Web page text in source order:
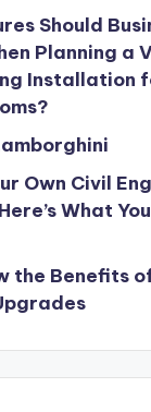
Should
Planning a
Installation
Own Civil
What
the Benefits